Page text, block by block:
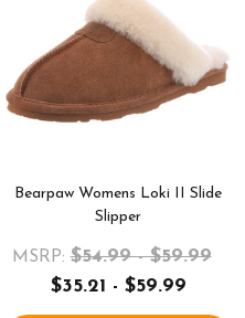
Bearpaw Womens Loki II Slide
Slipper
MSRP: $54.99 - $59.99
$35.21 - $59.99